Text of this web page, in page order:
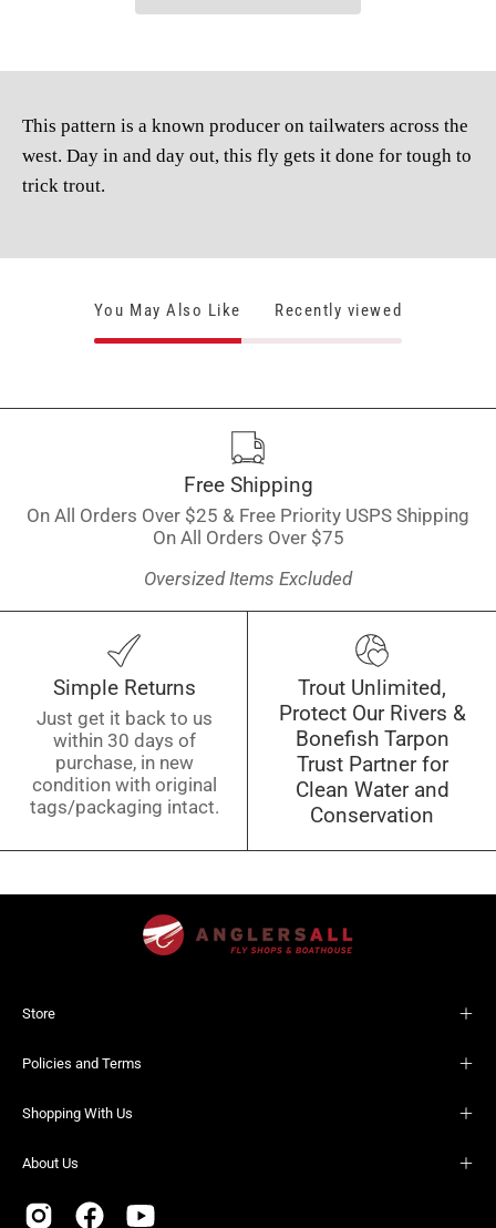
This pattern is a known producer on tailwaters across the
west. Day in and day out, this fly gets it done for tough to
trick trout.
You May Also Like Recently viewed
Free Shipping
On All Orders Over $25 & Free Priority USPS Shipping
On All Orders Over $75
Oversized Items Excluded
Simple Returns
Just get it back to us
within 30 days of
purchase, in new
condition with original
tags/packaging intact.
Trout Unlimited,
Protect Our Rivers &
Bonefish Tarpon
Trust Partner for
Clean Water and
Conservation
Store
Policies and Terms
Shopping With Us
About Us